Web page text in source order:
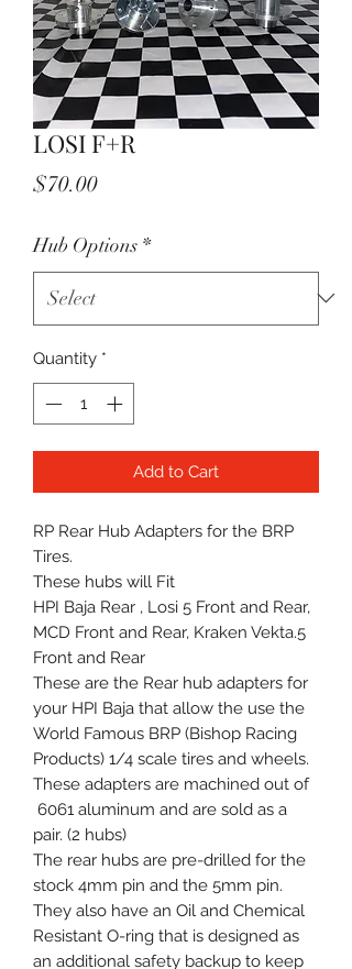
LOSI F+R
$70.00Price
Hub Options *
Quantity *
Add to Cart
RP Rear Hub Adapters for the BRP
Tires.
These hubs will Fit
HPI Baja Rear , Losi 5 Front and Rear,
MCD Front and Rear, Kraken Vekta.5
Front and Rear
These are the Rear hub adapters for
your HPI Baja that allow the use the
World Famous BRP (Bishop Racing
Products) 1/4 scale tires and wheels.
These adapters are machined out of
6061 aluminum and are sold as a
pair. (2 hubs)
The rear hubs are pre-drilled for the
stock 4mm pin and the 5mm pin.
They also have an Oil and Chemical
Resistant O-ring that is designed as
an additional safety backup to keep